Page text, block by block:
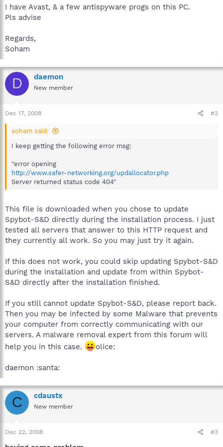
I have Avast, & a few antispyware progs on this PC.
Pls advise
Regards,
Soham
D daemon
New member
Dec 17, 2008 #2
soham said:
I keep getting the following error msg:
"error opening
http://www.safer-networking.org/updallocator.php
Server returned status code 404"
This file is downloaded when you chose to update
Spybot-S&D directly during the installation process. I just
tested all servers that answer to this HTTP request and
they currently all work. So you may just try it again.
If this does not work, you could skip updating Spybot-S&D
during the installation and update from within Spybot-
S&D directly after the installation finished.
If you still cannot update Spybot-S&D, please report back.
Then you may be infected by some Malware that prevents
your computer from correctly communicating with our
servers. A malware removal expert from this forum will
help you in this case.
olice:
daemon :santa:
C cdaustx
New member
Dec 22, 2008 #3